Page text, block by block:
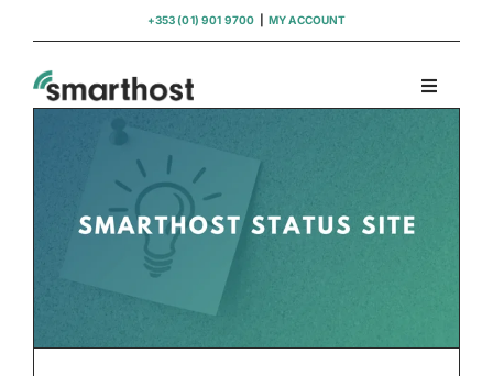
content
+353 (01) 901 9700 MY ACCOUNT
Toggle
Hosting